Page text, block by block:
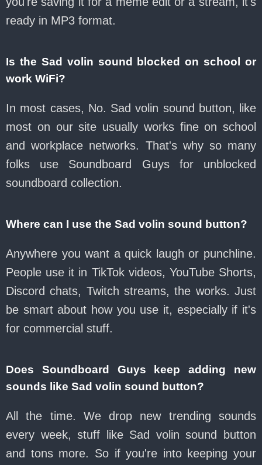
ready in MP3 format.
Is the Sad volin sound blocked on school or
work WiFi?
In most cases, No. Sad volin sound button, like
most on our site usually works fine on school
and workplace networks. That's why so many
folks use Soundboard Guys for unblocked
soundboard collection.
Where can I use the Sad volin sound button?
Anywhere you want a quick laugh or punchline.
People use it in TikTok videos, YouTube Shorts,
Discord chats, Twitch streams, the works. Just
be smart about how you use it, especially if it's
for commercial stuff.
Does Soundboard Guys keep adding new
sounds like Sad volin sound button?
All the time. We drop new trending sounds
every week, stuff like Sad volin sound button
and tons more. So if you're into keeping your